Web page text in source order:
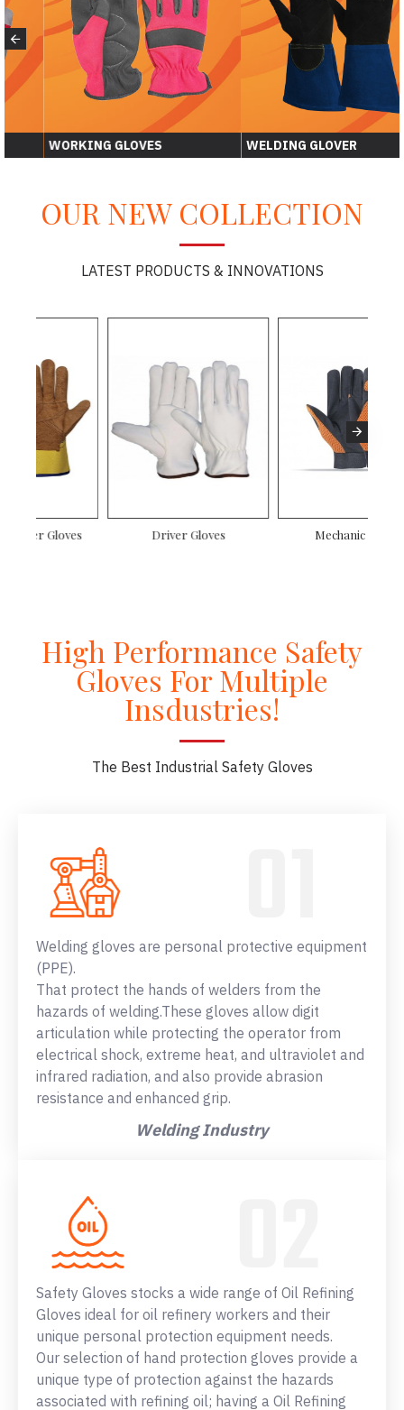
WORKING GLOVES WELDING GLOVER
OUR NEW COLLECTION
LATEST PRODUCTS & INNOVATIONS
Mechanic Gloves Canadian Rigger Gloves
High Performance Safety
Gloves For Multiple
Insdustries!
The Best Industrial Safety Gloves
Welding gloves are personal protective equipment
(PPE).
That protect the hands of welders from the
hazards of welding.These gloves allow digit
articulation while protecting the operator from
electrical shock, extreme heat, and ultraviolet and
infrared radiation, and also provide abrasion
resistance and enhanced grip.
Welding Industry
Safety Gloves stocks a wide range of Oil Refining
Gloves ideal for oil refinery workers and their
unique personal protection equipment needs.
Our selection of hand protection gloves provide a
unique type of protection against the hazards
associated with refining oil; having a Oil Refining